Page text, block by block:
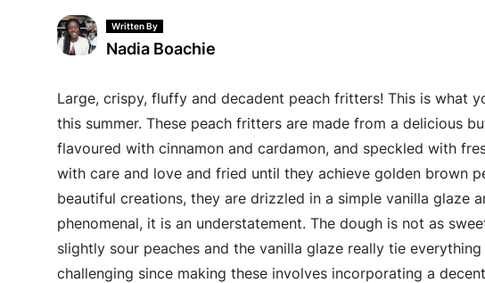
Written By
Nadia Boachie
Large, crispy, fluffy and decadent peach fritters! This is what
this summer. These peach fritters are made from a delicious
flavoured with cinnamon and cardamon, and speckled with
with care and love and fried until they achieve golden brown
beautiful creations, they are drizzled in a simple vanilla glaze
phenomenal, it is an understatement. The dough is not as
slightly sour peaches and the vanilla glaze really tie
challenging since making these involves incorporating a